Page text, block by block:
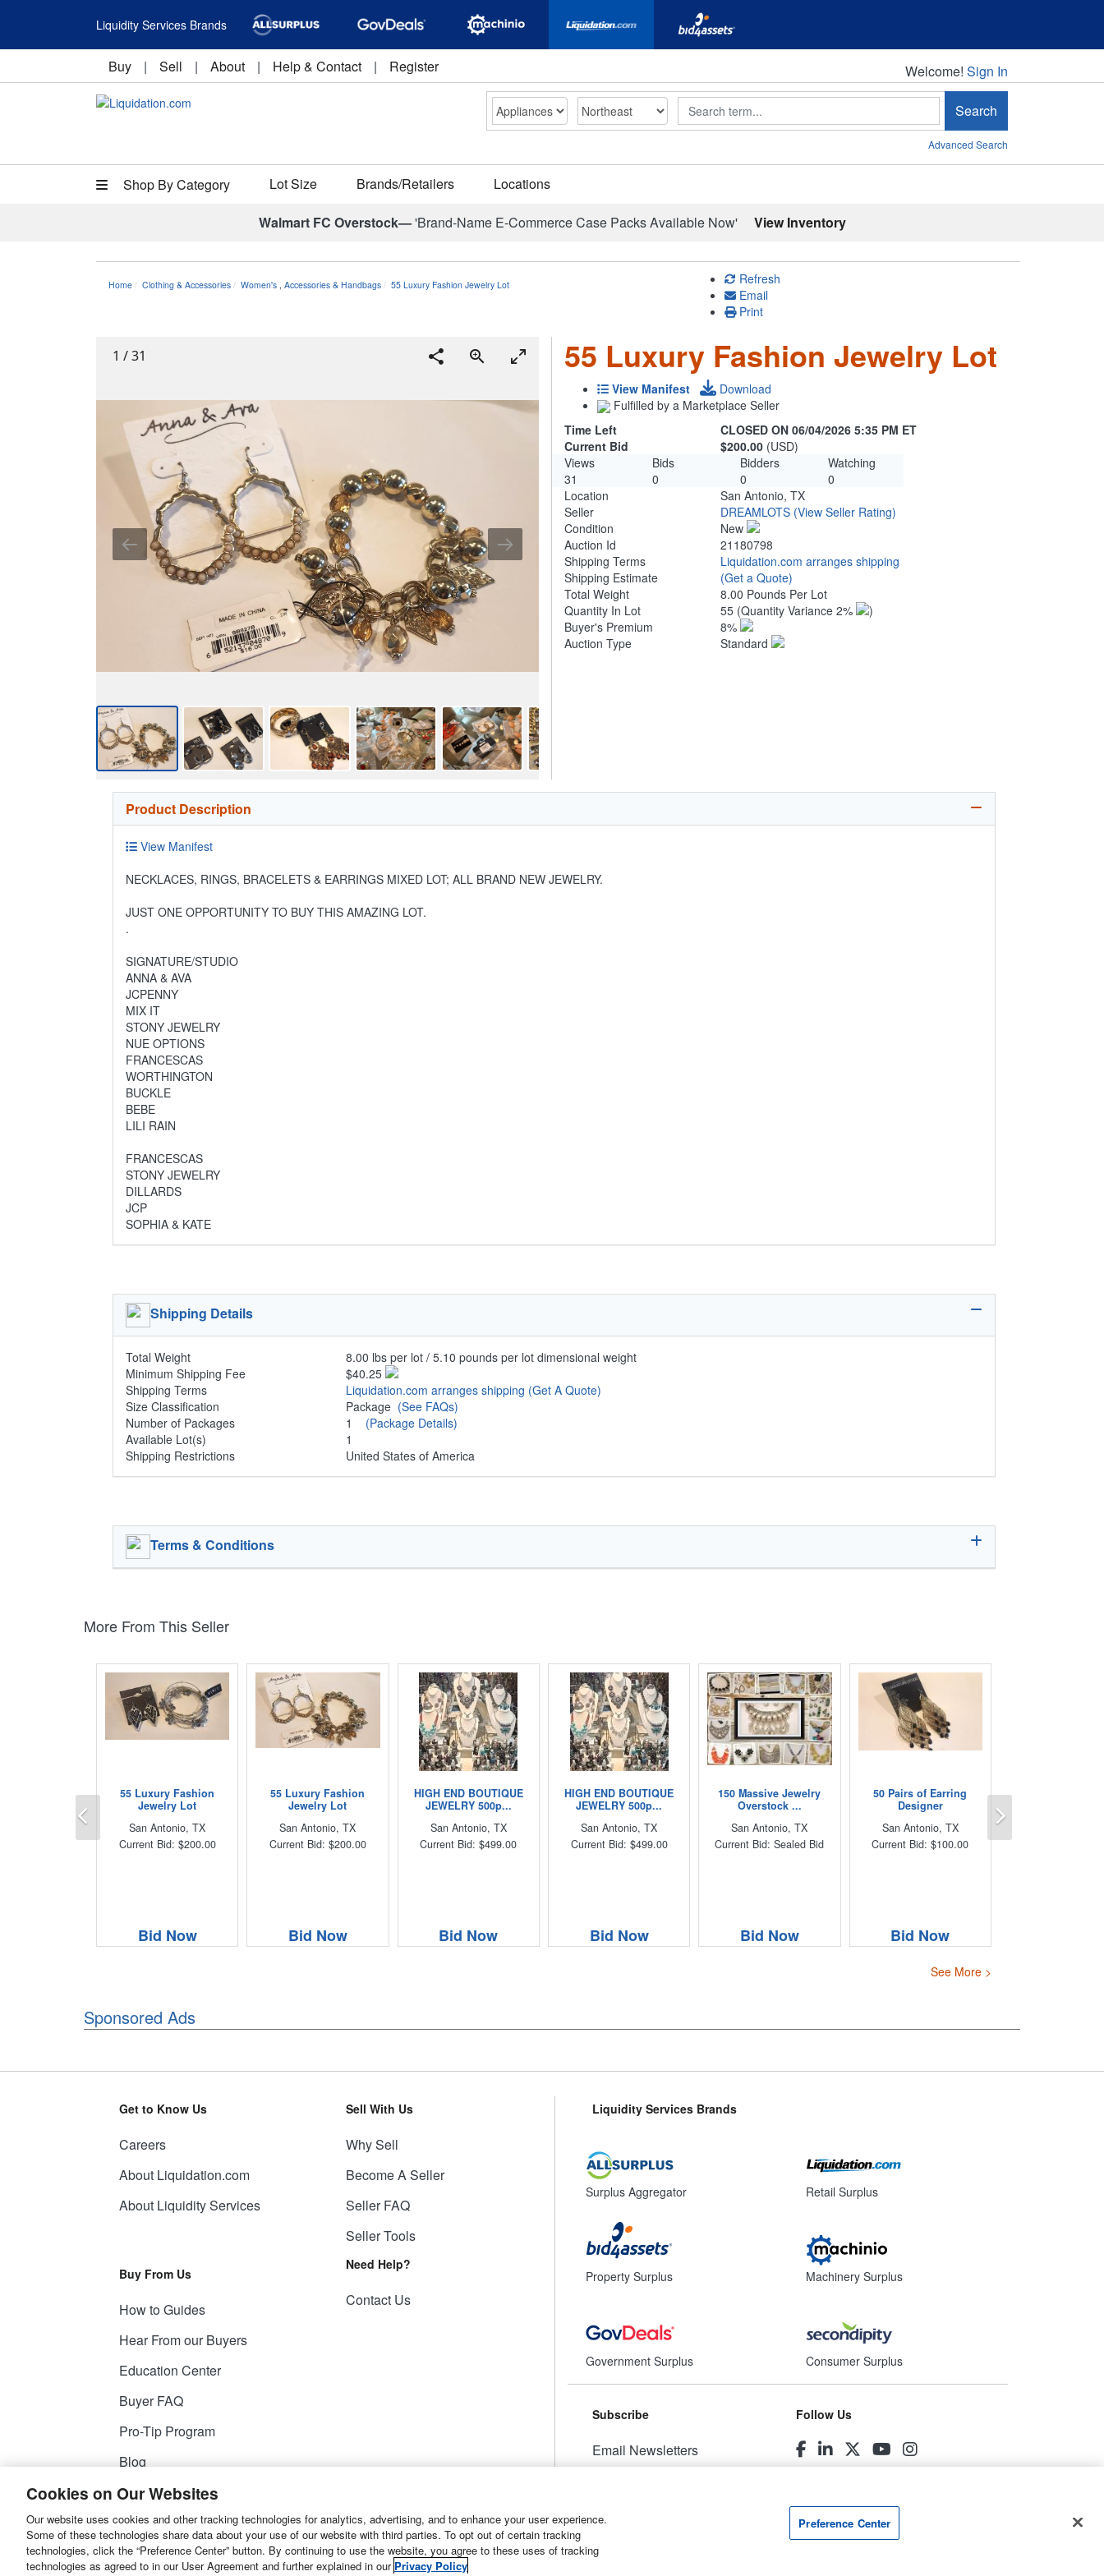
Liquidity Services Brands
Buy | Sell | About | Help & Contact | Register Welcome!
Welcome! Sign In
Search Search
Advanced Search
Shop By Category Lot Size Brands/Retailers Locations
Walmart FC Overstock—'Brand-Name E-Commerce Case Packs Available Now' View Inventory
Home Clothing & Accessories Women's , Accessories & Handbags 55 Luxury Fashion Jewelry Lot
Refresh
Email
Print
1 /31 55 Luxury Fashion Jewelry Lot
View Manifest
Download
Fulfilled by a Marketplace Seller
Time Left
CLOSED ON 06/04/2026 5:35 PM ET
Current Bid
$200.00 (USD)
Views
Bids Bidders
Watching
31
0 0
0
Location
San Antonio, TX
Seller
DREAMLOTS (View Seller Rating)
Condition
New
Auction Id
21180798
Shipping Terms
Liquidation.com arranges shipping
Shipping Estimate
(Get a Quote)
Total Weight
8.00 Pounds Per Lot
Quantity In Lot
55 (Quantity Variance 2%
)
Buyer's Premium
8%
Auction Type
Standard
Product Description
View Manifest
NECKLACES, RINGS, BRACELETS & EARRINGS MIXED LOT; ALL BRAND NEW JEWELRY.
JUST ONE OPPORTUNITY TO BUY THIS AMAZING LOT.
.
SIGNATURE/STUDIO
ANNA & AVA
JCPENNY
MIX IT
STONY JEWELRY
NUE OPTIONS
FRANCESCAS
WORTHINGTON
BUCKLE
BEBE
LILI RAIN
FRANCESCAS
STONY JEWELRY
DILLARDS
JCP
SOPHIA & KATE
Shipping Details
Total Weight
8.00 lbs per lot / 5.10 pounds per lot dimensional weight
Minimum Shipping Fee
$40.25
Shipping Terms
Liquidation.com arranges shipping (Get A Quote)
Size Classification
Package (See FAQs)
Number of Packages
1 (Package Details)
Available Lot(s)
1
Shipping Restrictions
United States of America
Terms & Conditions
More From This Seller
55 Luxury Fashion
Jewelry Lot
San Antonio, TX
Current Bid: $200.00
Bid Now
55 Luxury Fashion
Jewelry Lot
San Antonio, TX
Current Bid: $200.00
Bid Now
HIGH END BOUTIQUE
JEWELRY 500p...
San Antonio, TX
Current Bid: $499.00
Bid Now
HIGH END BOUTIQUE
JEWELRY 500p...
San Antonio, TX
Current Bid: $499.00
Bid Now
150 Massive Jewelry
Overstock ...
San Antonio, TX
Current Bid: Sealed Bid
Bid Now
50 Pairs of Earring
Designer
San Antonio, TX
Current Bid: $100.00
Bid Now
Previous
See More >
Sponsored Ads
Get to Know Us
Careers
About Liquidation.com
About Liquidity Services
Buy From Us
How to Guides
Hear From our Buyers
Education Center
Buyer FAQ
Pro-Tip Program
Blog
Sell With Us
Why Sell
Become A Seller
Seller FAQ
Seller Tools
Need Help?
Contact Us
Liquidity Services Brands
Surplus Aggregator
Property Surplus
Government Surplus
Retail Surplus
Machinery Surplus
Consumer Surplus
Subscribe
Email Newsletters
Follow Us
© 2026Liquidity Services, Inc.
Site Map
Privacy Policy User Agreement Manage Cookies
Cookies on Our Websites
Our website uses cookies and other tracking technologies for analytics, advertising, and to enhance your user experience.
Some of these technologies share data about your use of our website with third parties. To opt out of certain tracking
technologies, click the “Preference Center” button. By continuing to use the website, you agree to these uses of tracking
technologies as agreed to in our User Agreement and further explained in our Privacy Policy
Preference Center